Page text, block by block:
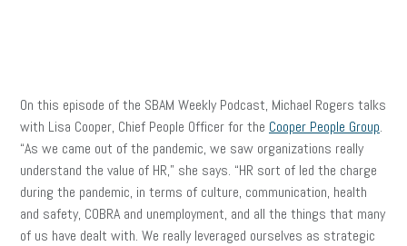
On this episode of the SBAM Weekly Podcast, Michael Rogers talks
with Lisa Cooper, Chief People Officer for the Cooper People Group.
“As we came out of the pandemic, we saw organizations really
understand the value of HR,” she says. “HR sort of led the charge
during the pandemic, in terms of culture, communication, health
and safety, COBRA and unemployment, and all the things that many
of us have dealt with. We really leveraged ourselves as strategic